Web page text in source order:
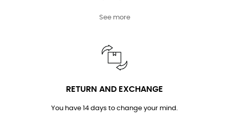
See more
RETURN AND EXCHANGE
You have 14 days to change your mind.